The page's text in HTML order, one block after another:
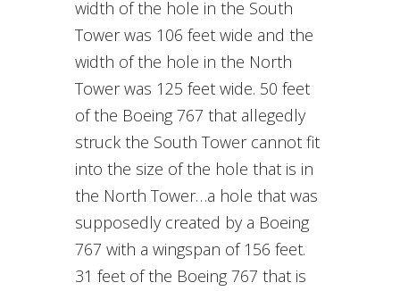
width of the hole in the South
Tower was 106 feet wide and the
width of the hole in the North
Tower was 125 feet wide. 50 feet
of the Boeing 767 that allegedly
struck the South Tower cannot fit
into the size of the hole that is in
the North Tower…a hole that was
supposedly created by a Boeing
767 with a wingspan of 156 feet.
31 feet of the Boeing 767 that is